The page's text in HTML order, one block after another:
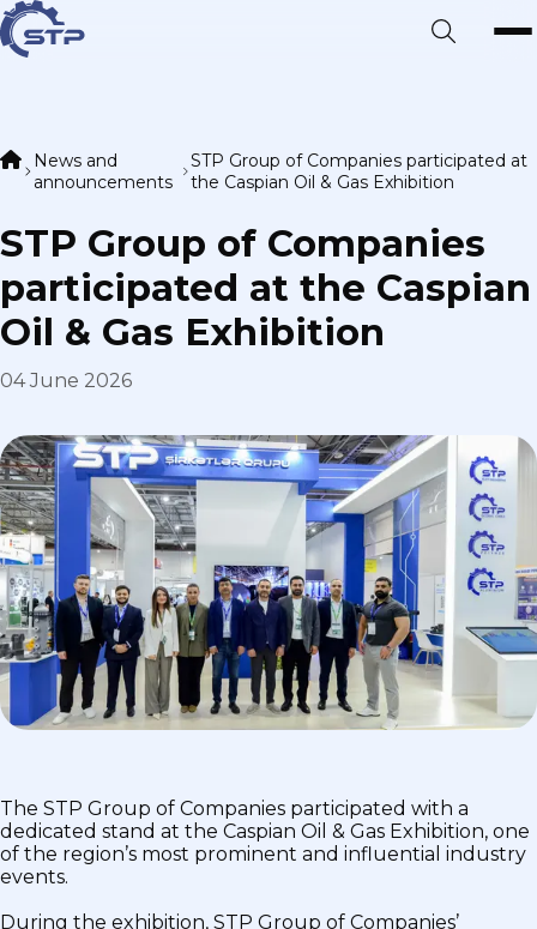
News and
announcements
STP Group of Companies participated at
the Caspian Oil & Gas Exhibition
STP Group of Companies
participated at the Caspian
Oil & Gas Exhibition
04 June 2026
The STP Group of Companies participated with a
dedicated stand at the Caspian Oil & Gas Exhibition, one
of the region’s most prominent and influential industry
events.
During the exhibition, STP Group of Companies’